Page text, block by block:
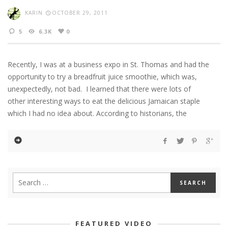
KARIN OCTOBER 29, 2011
5 6.3K 0
Recently, I was at a business expo in St. Thomas and had the
opportunity to try a breadfruit juice smoothie, which was,
unexpectedly, not bad. I learned that there were lots of
other interesting ways to eat the delicious Jamaican staple
which I had no idea about. According to historians, the
FEATURED VIDEO